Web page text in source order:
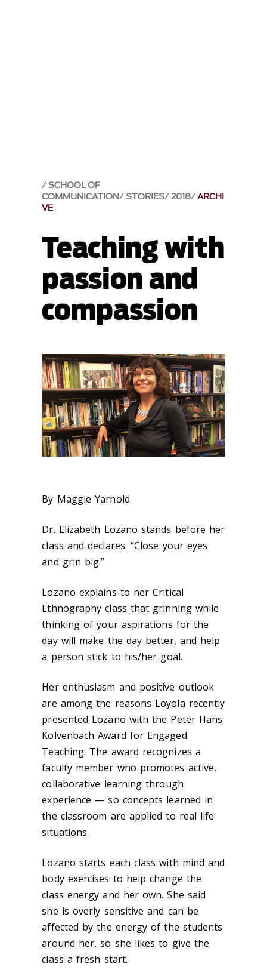
SCHOOL OF
COMMUNICATION STORIES 2018 ARCHI
VE
Teaching with
passion and
compassion
By Maggie Yarnold
Dr. Elizabeth Lozano stands before her
class and declares: “Close your eyes
and grin big.”
Lozano explains to her Critical
Ethnography class that grinning while
thinking of your aspirations for the
day will make the day better, and help
a person stick to his/her goal.
Her enthusiasm and positive outlook
are among the reasons Loyola recently
presented Lozano with the Peter Hans
Kolvenbach Award for Engaged
Teaching. The award recognizes a
faculty member who promotes active,
collaborative learning through
experience — so concepts learned in
the classroom are applied to real life
situations.
Lozano starts each class with mind and
body exercises to help change the
class energy and her own. She said
she is overly sensitive and can be
affected by the energy of the students
around her, so she likes to give the
class a fresh start.